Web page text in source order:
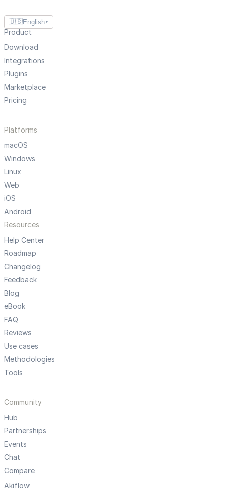
🇺🇸English ▼
Product
Download
Integrations
Plugins
Marketplace
Pricing
Platforms
macOS
Windows
Linux
Web
iOS
Android
Resources
Help Center
Roadmap
Changelog
Feedback
Blog
eBook
FAQ
Reviews
Use cases
Methodologies
Tools
Community
Hub
Partnerships
Events
Chat
Compare
Akiflow